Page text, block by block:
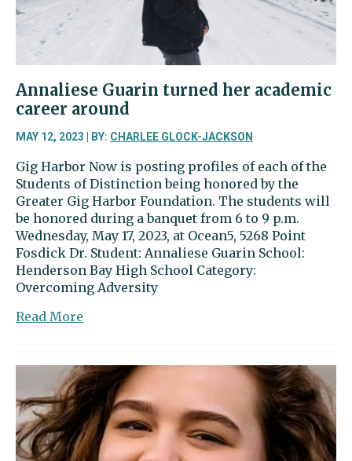
Annaliese Guarin turned her academic
career around
MAY 12, 2023 | BY: CHARLEE GLOCK-JACKSON
Gig Harbor Now is posting profiles of each of the
Students of Distinction being honored by the
Greater Gig Harbor Foundation. The students will
be honored during a banquet from 6 to 9 p.m.
Wednesday, May 17, 2023, at Ocean5, 5268 Point
Fosdick Dr. Student: Annaliese Guarin School:
Henderson Bay High School Category:
Overcoming Adversity
Read More
turned
her
academic
career
around